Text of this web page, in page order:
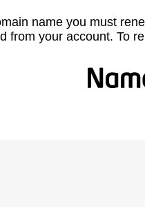
name you must
from your account. To